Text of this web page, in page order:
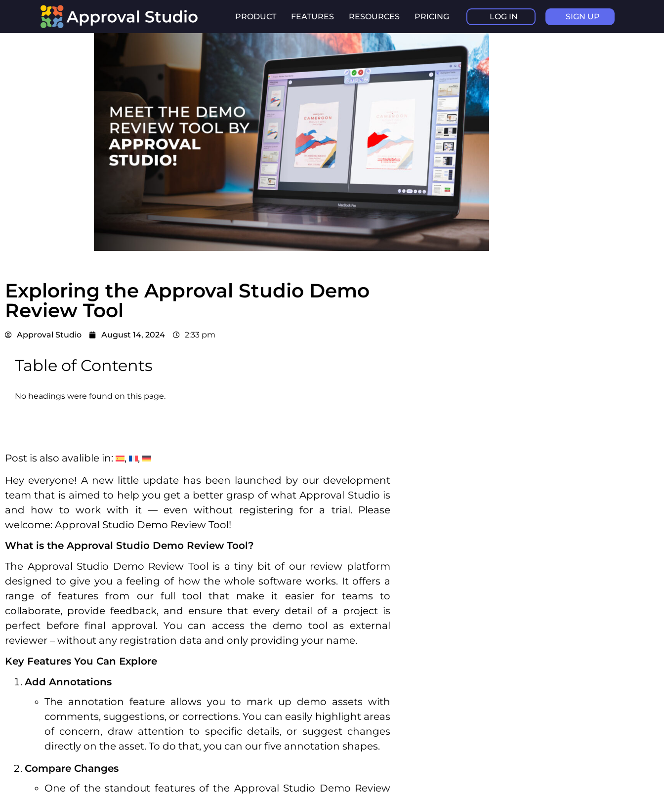
PRODUCT FEATURES RESOURCES PRICING LOG IN SIGN UP
Exploring the Approval Studio Demo
Review Tool
Approval Studio August 14, 2024 2:33 pm
Table of Contents
No headings were found on this page.
Post is also avalible in:
Hey everyone! A new little update has been launched by our development
team that is aimed to help you get a better grasp of what Approval Studio is
and how to work with it — even without registering for a trial. Please
welcome: Approval Studio Demo Review Tool!
What is the Approval Studio Demo Review Tool?
The Approval Studio Demo Review Tool is a tiny bit of our review platform
designed to give you a feeling of how the whole software works. It offers a
range of features from our full tool that make it easier for teams to
collaborate, provide feedback, and ensure that every detail of a project is
perfect before final approval. You can access the demo tool as external
reviewer – without any registration data and only providing your name.
Key Features You Can Explore
Add Annotations
The annotation feature allows you to mark up demo assets with
comments, suggestions, or corrections. You can easily highlight areas
of concern, draw attention to specific details, or suggest changes
directly on the asset. To do that, you can our five annotation shapes.
Compare Changes
One of the standout features of the Approval Studio Demo Review